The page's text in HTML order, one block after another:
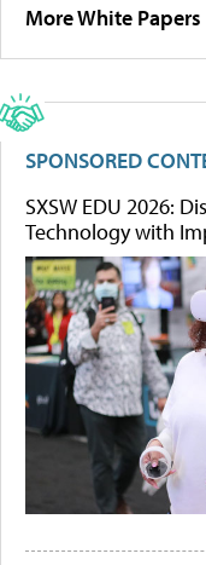
More White Papers
SPONSORED
SXSW EDU 2026:
Technology with